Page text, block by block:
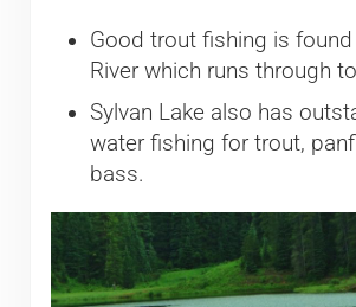
Good trout fishing is found
River which runs through
Sylvan Lake also has
water fishing for trout,
bass.